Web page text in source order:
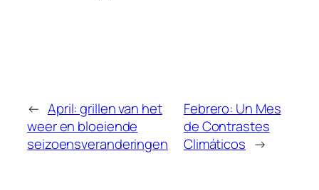
← April: grillen van het
weer en bloeiende
seizoensveranderingen
Febrero: Un Mes
de Contrastes
Climáticos →